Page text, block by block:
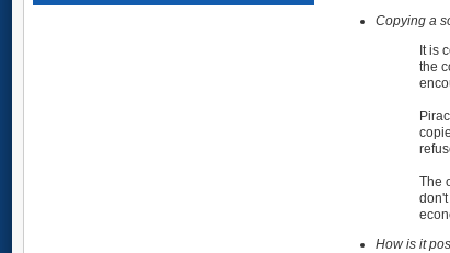
Copying a
It is
the
The
How is it